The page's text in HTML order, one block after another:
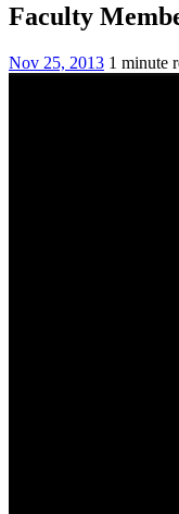
Faculty
Nov 25, 2013 1 minute